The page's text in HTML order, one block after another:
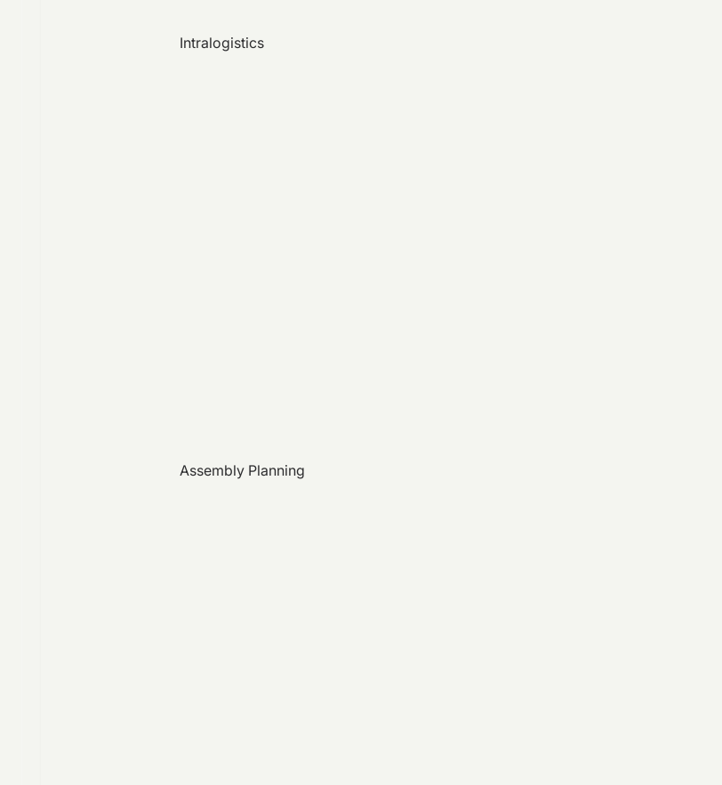
Intralogistics
Assembly Planning